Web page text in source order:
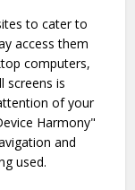
to cater to
access them
computers,
screens is
of your
Harmony"
and
used.